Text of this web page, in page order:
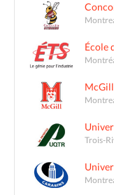
École
Trois-